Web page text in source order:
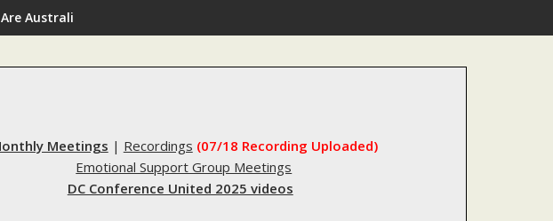
Australia’s rape reforms sending innocent men to jail?
Meetings | Recordings (07/18 Recording Uploaded)
Emotional Support Group Meetings
DC Conference United 2025 videos